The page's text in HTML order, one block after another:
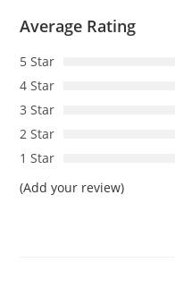
Average Rating
5 Star
4 Star
3 Star
2 Star
1 Star
(Add your review)